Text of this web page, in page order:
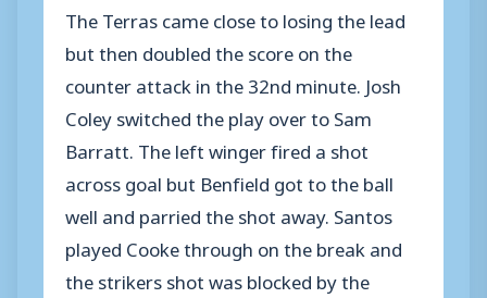
The Terras came close to losing the lead
but then doubled the score on the
counter attack in the 32nd minute. Josh
Coley switched the play over to Sam
Barratt. The left winger fired a shot
across goal but Benfield got to the ball
well and parried the shot away. Santos
played Cooke through on the break and
the strikers shot was blocked by the